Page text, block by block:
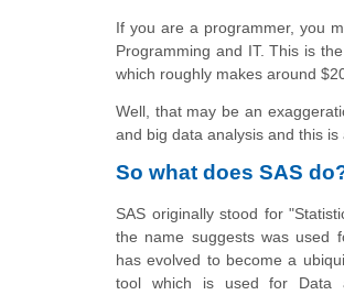
If you are a programmer, you
Programming and IT. This is
which roughly makes around
Well, that may be an
and big data analysis and this
So what does SAS
SAS originally stood for
the name suggests was used
has evolved to become a
tool which is used for Data